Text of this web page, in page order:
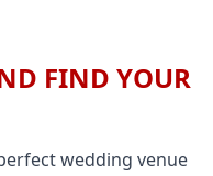
FIND YOUR
wedding venue